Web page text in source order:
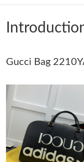
Just Sold: Oscar from
Just Sold: Xander from
Just Sold: Nina from
Just Sold: Charlie
Just Sold: Wendy
Just Sold: Megan
Gucci Bag